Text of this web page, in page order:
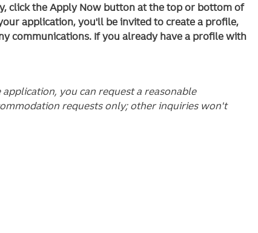
click the Apply Now button at the top or bottom of
application, you'll be invited to create a profile,
communications. If you already have a profile with
you can request a reasonable
requests only; other inquiries won't